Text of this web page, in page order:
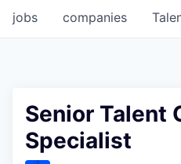
jobs companies
Senior Talent
Specialist